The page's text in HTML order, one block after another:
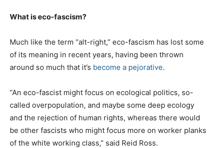
What is eco-fascism?
Much like the term “alt-right,” eco-fascism has lost some
of its meaning in recent years, having been thrown
around so much that it’s become a pejorative.
“An eco-fascist might focus on ecological politics, so-
called overpopulation, and maybe some deep ecology
and the rejection of human rights, whereas there would
be other fascists who might focus more on worker planks
of the white working class,” said Reid Ross.